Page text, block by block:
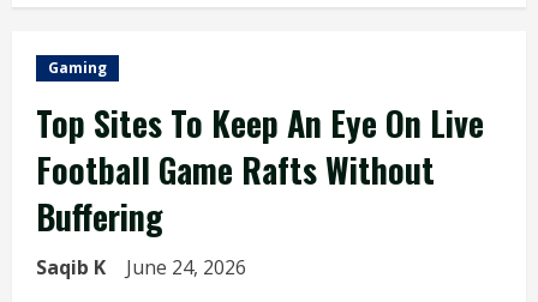
Gaming
Top Sites To Keep An Eye On Live
Football Game Rafts Without
Buffering
Saqib K June 24, 2026